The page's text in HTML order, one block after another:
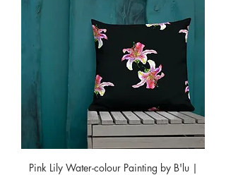
Pink Lily Water-colour Painting by B'lu |